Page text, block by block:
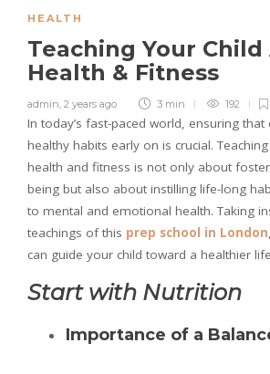
HEALTH
Teaching Your
Health & Fitness
admin 2 years ago 3 min 192
In today’s fast-paced world, ensuring
healthy habits early on is crucial.
health and fitness is not only about
being but also about instilling life-long
to mental and emotional health. Taking
teachings of this prep school in London
can guide your child toward a healthier
Start with Nutrition
Importance of a